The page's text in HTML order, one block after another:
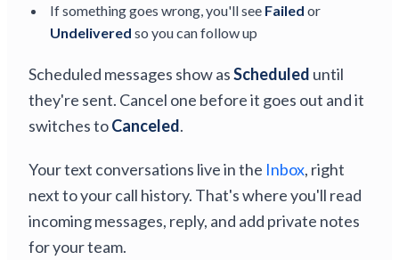
If something goes wrong, you'll see Failed or
Undelivered so you can follow up
Scheduled messages show asScheduled until
they're sent. Cancel one before it goes out and it
switches toCanceled.
Your text conversations live in the Inbox, right
next to your call history. That's where you'll read
incoming messages, reply, and add private notes
for your team.